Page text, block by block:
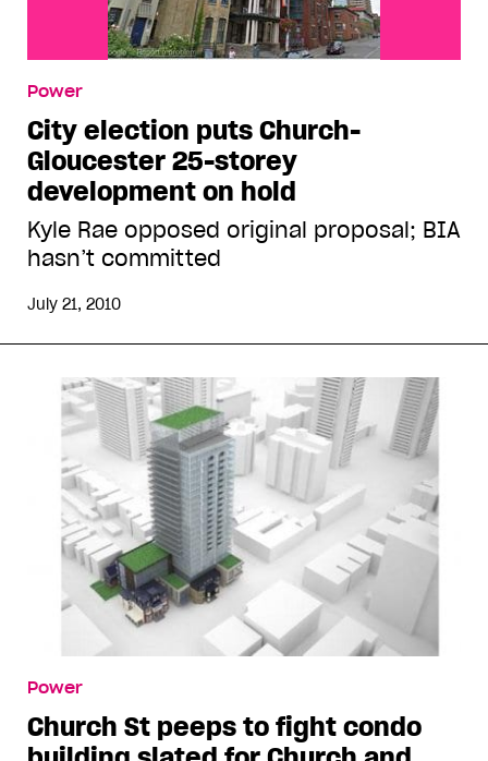
Power
City election puts Church-
Gloucester 25-storey
development on hold
Kyle Rae opposed original proposal; BIA
hasn’t committed
July 21, 2010
Power
Church St peeps to fight condo